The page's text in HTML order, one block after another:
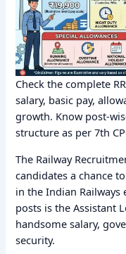
Check the complete
salary, basic pay,
growth. Know post-
structure as per 7th
The Railway
candidates a chance
in the Indian Railways
posts is the Assistant
handsome salary,
security.